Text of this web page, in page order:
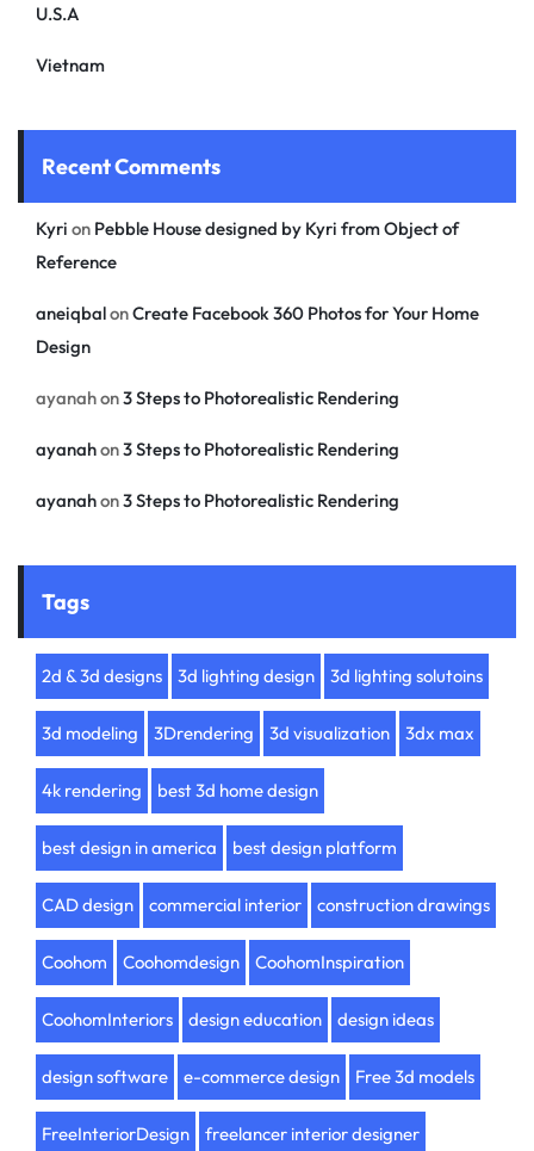
U.S.A
Vietnam
Recent Comments
Kyri on Pebble House designed by Kyri from Object of
Reference
aneiqbalonCreate Facebook 360 Photos for Your Home
Design
ayanahon3 Steps to Photorealistic Rendering
ayanahon3 Steps to Photorealistic Rendering
ayanahon3 Steps to Photorealistic Rendering
Tags
2d & 3d designs 3d lighting design 3d lighting solutoins
3d modeling 3Drendering 3d visualization 3dx max
4k rendering best 3d home design
best design in america best design platform
CAD design commercial interior construction drawings
Coohom Coohomdesign CoohomInspiration
CoohomInteriors design education design ideas
design software e-commerce design Free 3d models
FreeInteriorDesign freelancer interior designer